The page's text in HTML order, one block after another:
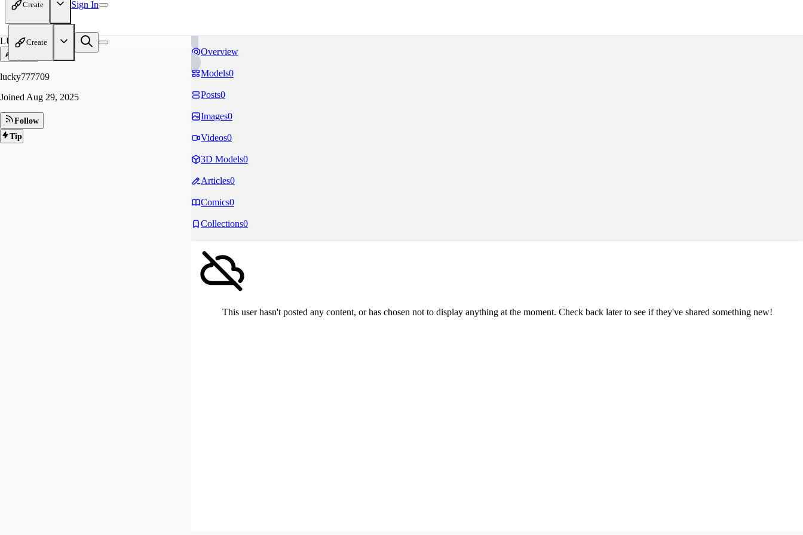
Create Sign In
Create
LU
lucky777709
Joined Aug 29, 2025
Follow
Tip
Overview
Models0
Posts0
Images0
Videos0
3D Models0
Articles0
Comics0
Collections0
This user hasn't posted any content, or has chosen not to display anything at the moment. Check back later to see if they've shared something new!